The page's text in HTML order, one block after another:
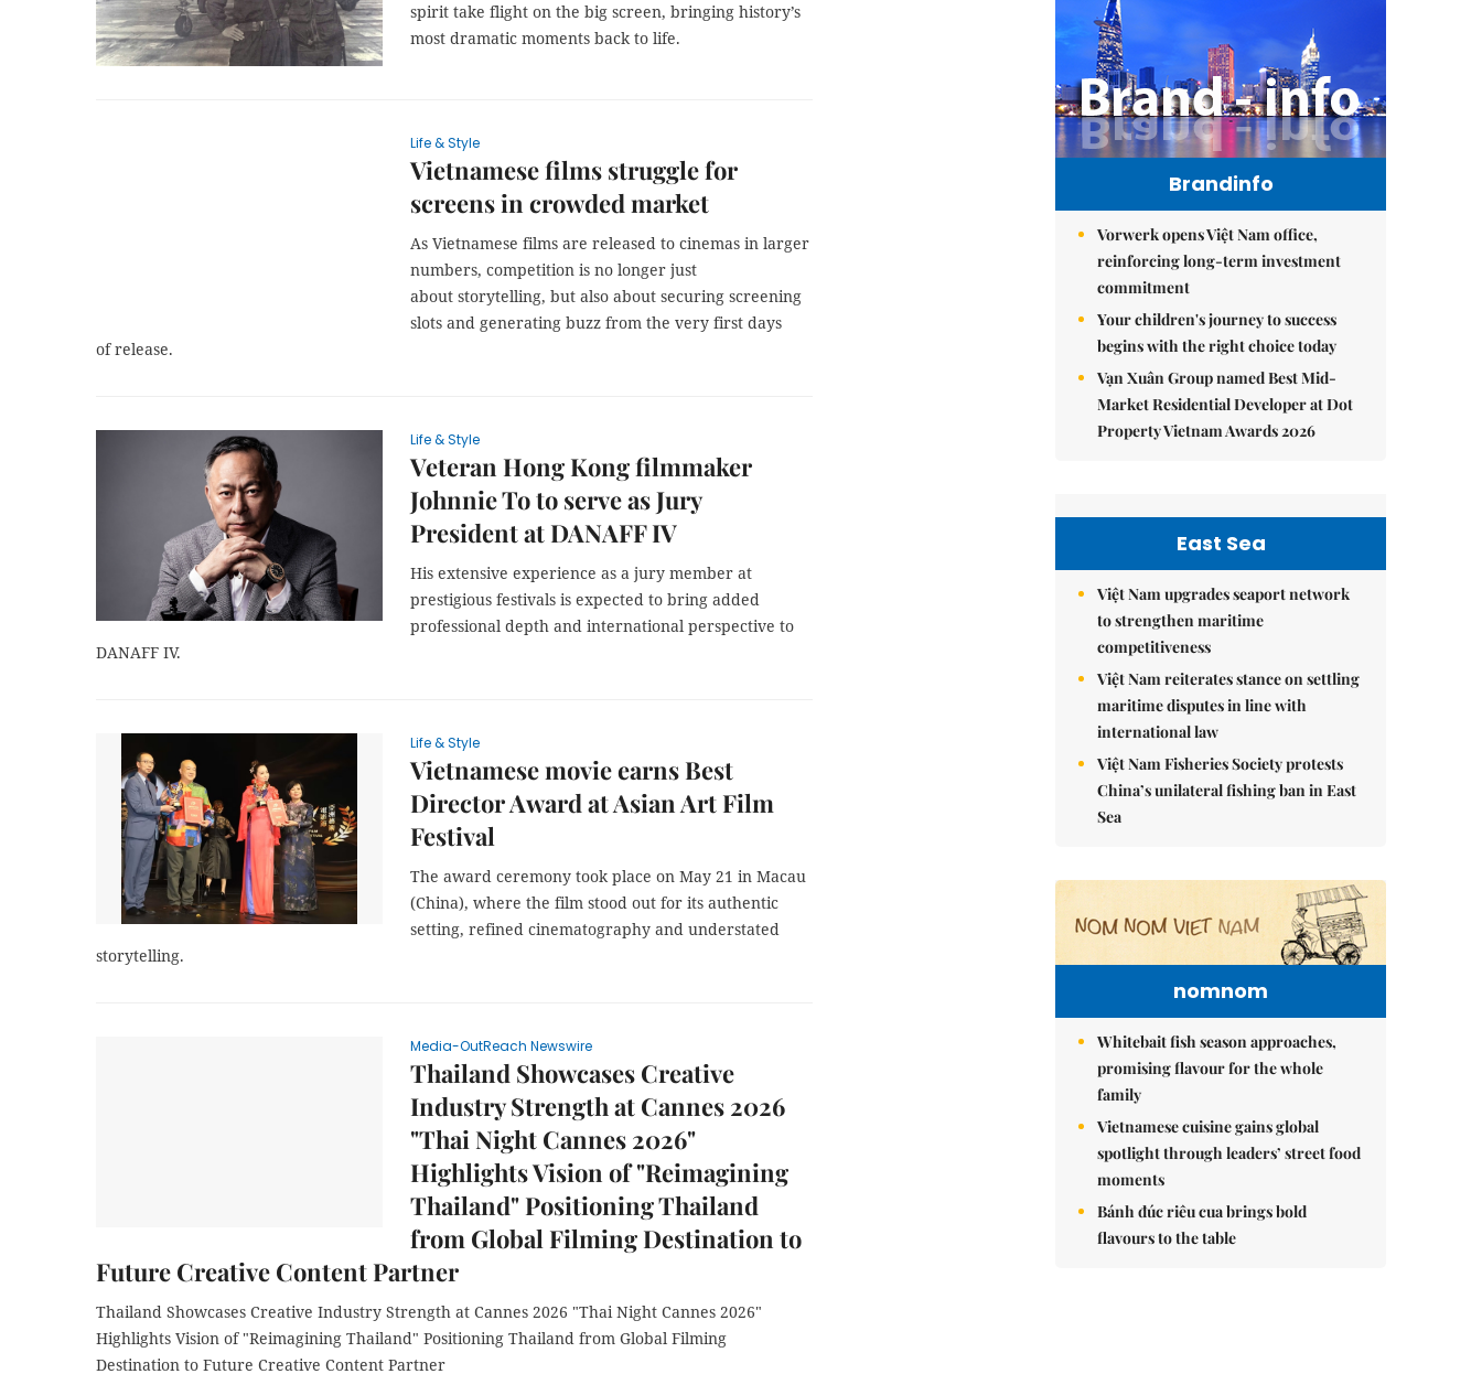
spirit take flight on the big screen, bringing history’s
most dramatic moments back to life.
Life & Style
Vietnamese films struggle for
screens in crowded market
As Vietnamese films are released to cinemas in larger
numbers, competition is no longer just
about storytelling, but also about securing screening
slots and generating buzz from the very first days
of release.
Life & Style
Veteran Hong Kong filmmaker
Johnnie To to serve as Jury
President at DANAFF IV
His extensive experience as a jury member at
prestigious festivals is expected to bring added
professional depth and international perspective to
DANAFF IV.
Life & Style
Vietnamese movie earns Best
Director Award at Asian Art Film
Festival
The award ceremony took place on May 21 in Macau
(China), where the film stood out for its authentic
setting, refined cinematography and understated
storytelling.
Media-OutReach Newswire
Thailand Showcases Creative
Industry Strength at Cannes 2026
"Thai Night Cannes 2026"
Highlights Vision of "Reimagining
Thailand" Positioning Thailand
from Global Filming Destination to
Future Creative Content Partner
Thailand Showcases Creative Industry Strength at Cannes 2026 "Thai Night Cannes 2026"
Highlights Vision of "Reimagining Thailand" Positioning Thailand from Global Filming
Destination to Future Creative Content Partner
Brandinfo
Vorwerk opens Việt Nam office,
reinforcing long-term investment
commitment
Your children's journey to success
begins with the right choice today
Vạn Xuân Group named Best Mid-
Market Residential Developer at Dot
Property Vietnam Awards 2026
East Sea
Việt Nam upgrades seaport network
to strengthen maritime
competitiveness
Việt Nam reiterates stance on settling
maritime disputes in line with
international law
Việt Nam Fisheries Society protests
China’s unilateral fishing ban in East
Sea
nomnom
Whitebait fish season approaches,
promising flavour for the whole
family
Vietnamese cuisine gains global
spotlight through leaders’ street food
moments
Bánh đúc riêu cua brings bold
flavours to the table